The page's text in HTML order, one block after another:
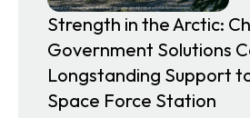
Strength in the Arctic:
Government Solutions
Longstanding Support
Space Force Station